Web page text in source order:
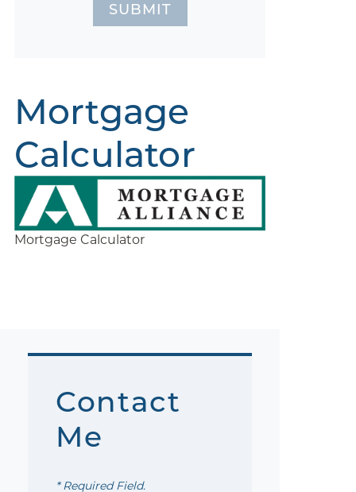
SUBMIT
Mortgage
Calculator
Mortgage Calculator
Contact
Me
* Required Field.